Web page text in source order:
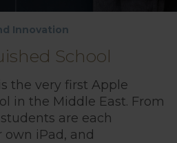
Innovation
School
the very first Apple
in the Middle East. From
are each
iPad, and
British